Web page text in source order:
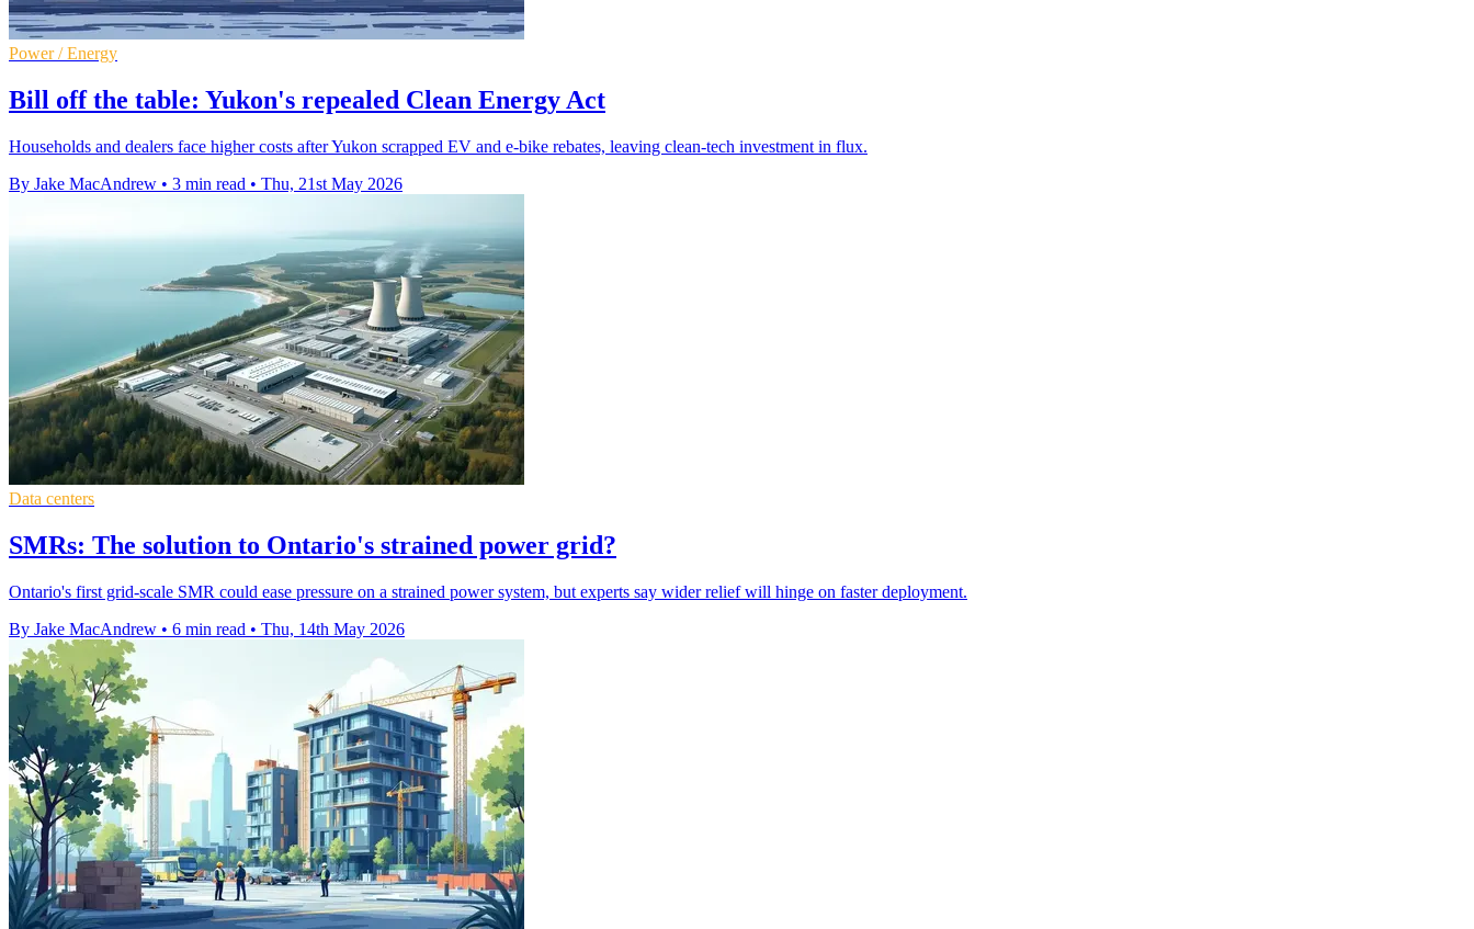
Power / Energy
Bill off the table: Yukon's repealed Clean Energy Act
Households and dealers face higher costs after Yukon scrapped EV and e-bike rebates, leaving clean-tech investment in flux.
By Jake MacAndrew • 3 min read • Thu, 21st May 2026
Data centers
SMRs: The solution to Ontario's strained power grid?
Ontario's first grid-scale SMR could ease pressure on a strained power system, but experts say wider relief will hinge on faster deployment.
By Jake MacAndrew • 6 min read • Thu, 14th May 2026